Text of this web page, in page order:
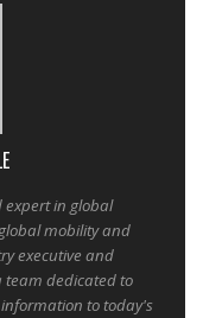
expert in global
mobility and
executive and
team dedicated to
to today's